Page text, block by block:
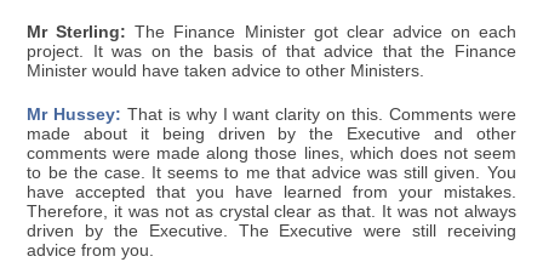
Mr Sterling: The Finance Minister got clear advice on each
project. It was on the basis of that advice that the Finance
Minister would have taken advice to other Ministers.
Mr Hussey: That is why I want clarity on this. Comments were
made about it being driven by the Executive and other
comments were made along those lines, which does not seem
to be the case. It seems to me that advice was still given. You
have accepted that you have learned from your mistakes.
Therefore, it was not as crystal clear as that. It was not always
driven by the Executive. The Executive were still receiving
advice from you.